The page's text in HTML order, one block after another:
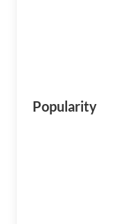
Popularity